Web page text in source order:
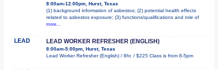
8:00am-12:00pm, Hurst, Texas
(1) background information of asbestos; (2) potential health effects
related to asbestos exposure; (3) functions/qualifications and role of
more...
LEAD LEAD WORKER REFRESHER (ENGLISH)
8:00am-5:00pm, Hurst, Texas
Lead Worker Refresher (English) / 8hr. / $225 Class is from 8-5pm